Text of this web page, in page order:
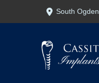
South Ogden